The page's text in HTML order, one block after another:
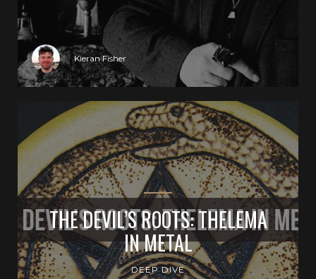
Kieran Fisher
THE DEVIL’S ROOTS: THELEMA
IN METAL
DEEP DIVE